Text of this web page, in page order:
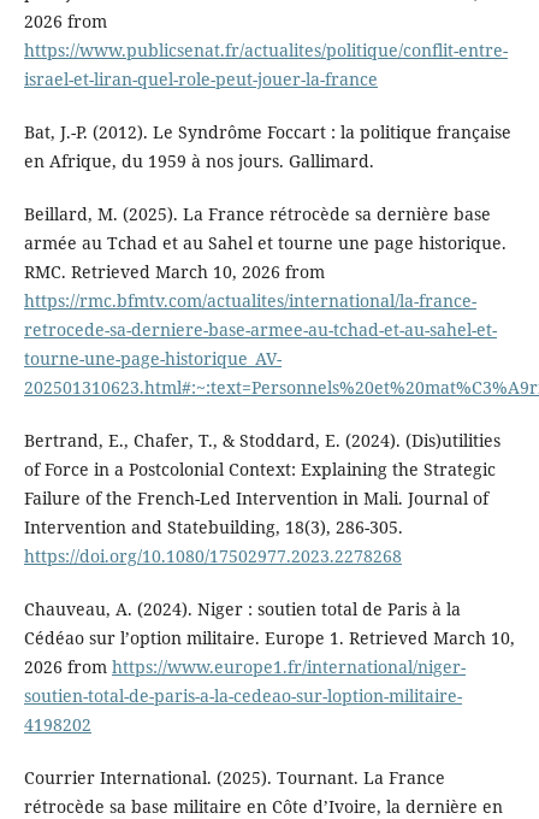
2026 from
https://www.publicsenat.fr/actualites/politique/conflit-entre-
israel-et-liran-quel-role-peut-jouer-la-france
Bat, J.-P. (2012). Le Syndrôme Foccart : la politique française
en Afrique, du 1959 à nos jours. Gallimard.
Beillard, M. (2025). La France rétrocède sa dernière base
armée au Tchad et au Sahel et tourne une page historique.
RMC. Retrieved March 10, 2026 from
https://rmc.bfmtv.com/actualites/international/la-france-
retrocede-sa-derniere-base-armee-au-tchad-et-au-sahel-et-
tourne-une-page-historique_AV-
Bertrand, E., Chafer, T., & Stoddard, E. (2024). (Dis)utilities
of Force in a Postcolonial Context: Explaining the Strategic
Failure of the French-Led Intervention in Mali. Journal of
Intervention and Statebuilding, 18(3), 286-305.
https://doi.org/10.1080/17502977.2023.2278268
Chauveau, A. (2024). Niger : soutien total de Paris à la
Cédéao sur l’option militaire. Europe 1. Retrieved March 10,
2026 from https://www.europe1.fr/international/niger-
soutien-total-de-paris-a-la-cedeao-sur-loption-militaire-
4198202
Courrier International. (2025). Tournant. La France
rétrocède sa base militaire en Côte d’Ivoire, la dernière en